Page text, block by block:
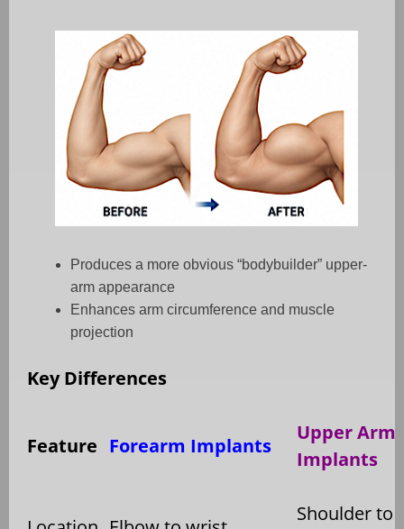
Produces a more obvious “bodybuilder” upper-
arm appearance
Enhances arm circumference and muscle
projection
Key Differences
Feature Forearm Implants
Upper Arm
Implants
Shoulder to